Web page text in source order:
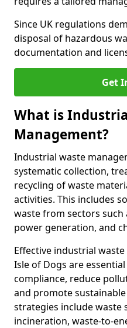
Since UK regulations
disposal of hazardous
documentation and
Get
What is
Management?
Industrial waste
systematic collection,
recycling of waste
activities. This includes
waste from sectors
power generation, and
Effective industrial
Isle of Dogs are
compliance, reduce
and promote
strategies include waste
incineration, waste-to-